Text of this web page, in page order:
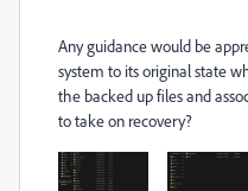
Any guidance would be
system to its original state
the backed up files and
to take on recovery?